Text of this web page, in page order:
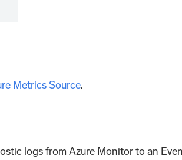
Metrics Source.
logs from Azure Monitor to an